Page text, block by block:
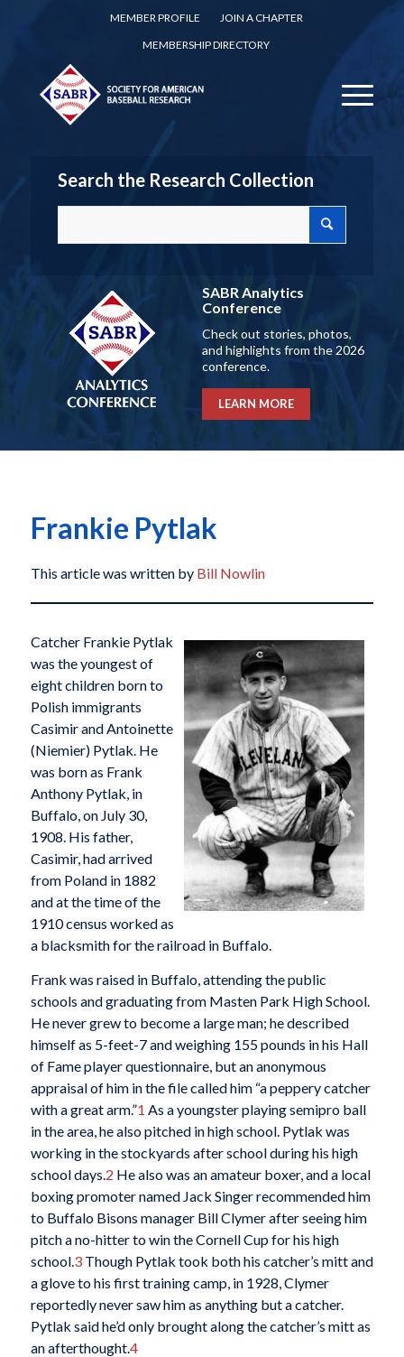
MEMBER PROFILE
JOIN A CHAPTER
MEMBERSHIP DIRECTORY
Search the Research Collection
SABR Analytics
Conference
Check out stories, photos,
and highlights from the 2026
conference.
LEARN MORE
Frankie Pytlak
This article was written by Bill Nowlin
Catcher Frankie Pytlak
was the youngest of
eight children born to
Polish immigrants
Casimir and Antoinette
(Niemier) Pytlak. He
was born as Frank
Anthony Pytlak, in
Buffalo, on July 30,
1908. His father,
Casimir, had arrived
from Poland in 1882
and at the time of the
1910 census worked as
a blacksmith for the railroad in Buffalo.
Frank was raised in Buffalo, attending the public
schools and graduating from Masten Park High School.
He never grew to become a large man; he described
himself as 5-feet-7 and weighing 155 pounds in his Hall
of Fame player questionnaire, but an anonymous
appraisal of him in the file called him “a peppery catcher
with a great arm.”1 As a youngster playing semipro ball
in the area, he also pitched in high school. Pytlak was
working in the stockyards after school during his high
school days.2 He also was an amateur boxer, and a local
boxing promoter named Jack Singer recommended him
to Buffalo Bisons manager Bill Clymer after seeing him
pitch a no-hitter to win the Cornell Cup for his high
school.3Though Pytlak took both his catcher’s mitt and
a glove to his first training camp, in 1928, Clymer
reportedly never saw him as anything but a catcher.
Pytlak said he’d only brought along the catcher’s mitt as
an afterthought.4